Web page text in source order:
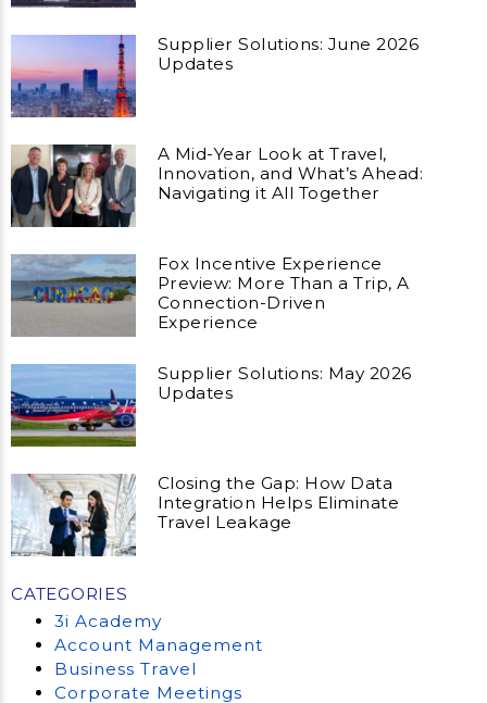
Supplier Solutions: June 2026
Updates
A Mid-Year Look at Travel,
Innovation, and What’s Ahead:
Navigating it All Together
Fox Incentive Experience
Preview: More Than a Trip, A
Connection-Driven
Experience
Supplier Solutions: May 2026
Updates
Closing the Gap: How Data
Integration Helps Eliminate
Travel Leakage
CATEGORIES
3i Academy
Account Management
Business Travel
Corporate Meetings